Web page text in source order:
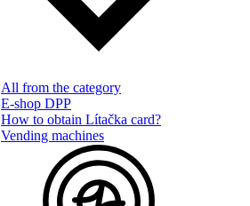
All from the category
E-shop DPP
How to obtain Lítačka card?
Vending machines